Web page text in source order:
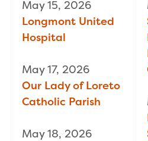
May 15, 2026
Longmont United
Hospital
May 17, 2026
Our Lady of Loreto
Catholic Parish
May 18, 2026